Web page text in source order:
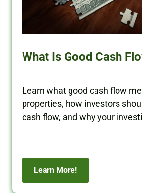
What Is Good Cash
Learn what good cash flow
properties, how investors
cash flow, and why your
Learn More!